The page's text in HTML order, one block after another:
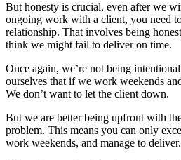
But honesty is crucial, even after we
ongoing work with a client, you need
relationship. That involves being
think we might fail to deliver on time.
Once again, we’re not being
ourselves that if we work weekends
We don’t want to let the client down.
But we are better being upfront with
problem. This means you can only
work weekends, and manage to deliver.